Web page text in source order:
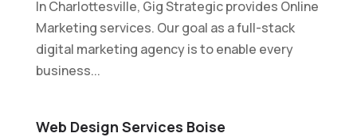
In Charlottesville, Gig Strategic provides Online
Marketing services. Our goal as a full-stack
digital marketing agency is to enable every
business...
Web Design Services Boise